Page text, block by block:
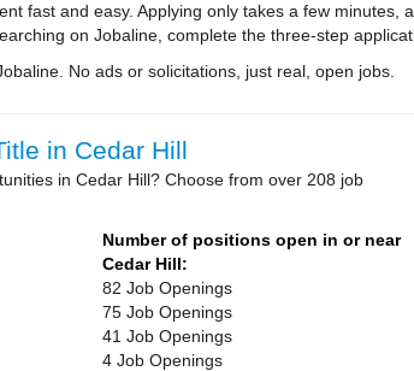
fast and easy. Applying only takes a few
on Jobaline, complete the three-step
No ads or solicitations, just real, open jobs.
in Cedar Hill
in Cedar Hill? Choose from over 208 job
Number of positions open in or near
Cedar Hill:
82 Job Openings
75 Job Openings
41 Job Openings
4 Job Openings